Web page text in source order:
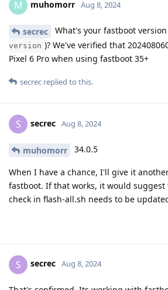
M muhomorr Aug 8, 2024
secrec What's your fastboot version
version )? We've verified that
Pixel 6 Pro when using fastboot 35+
secrec replied to this.
S secrec Aug 8, 2024
muhomorr 34.0.5
When I have a chance, I'll give it
fastboot. If that works, it would suggest
check in flash-all.sh needs to be
S secrec Aug 8, 2024